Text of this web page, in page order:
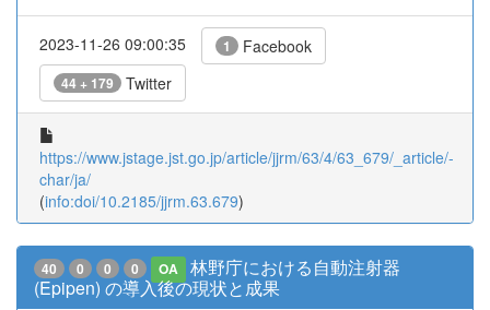
2023-11-26 09:00:35 1 Facebook
44 + 179 Twitter
https://www.jstage.jst.go.jp/article/jjrm/63/4/63_679/_article/-
char/ja/
(info:doi/10.2185/jjrm.63.679)
40 0 0 0 OA
林野庁における自動注射器
(Epipen) の導入後の現状と成果